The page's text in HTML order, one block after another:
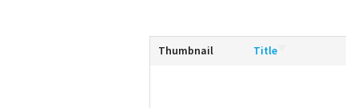
Thumbnail Title